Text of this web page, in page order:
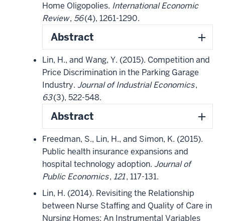
Home Oligopolies. International Economic
Review, 56(4), 1261-1290.
Abstract
Lin, H., and Wang, Y. (2015). Competition and
Price Discrimination in the Parking Garage
Industry. Journal of Industrial Economics,
63(3), 522-548.
Abstract
Freedman, S., Lin, H., and Simon, K. (2015).
Public health insurance expansions and
hospital technology adoption. Journal of
Public Economics, 121, 117-131.
Lin, H. (2014). Revisiting the Relationship
between Nurse Staffing and Quality of Care in
Nursing Homes: An Instrumental Variables